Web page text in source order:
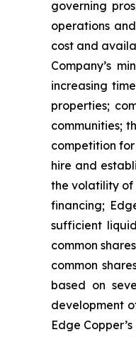
governing
operations
cost and
Company’s
increasing
properties;
communities;
competition
hire and
the volatility of
financing;
sufficient
common
common
based on
development
Edge